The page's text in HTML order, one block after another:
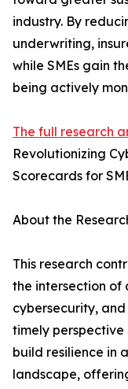
industry. By
underwriting,
while SMEs gain
being actively
The full research
Revolutionizing
Scorecards for
About the
This research
the intersection
cybersecurity,
timely perspective
build resilience in
landscape,